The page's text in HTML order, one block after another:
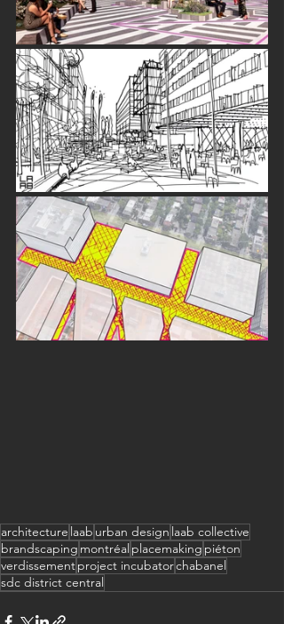
architecture laab urban design laab collective
brandscaping montréal placemaking piéton
verdissementproject incubatorchabanel
sdc district central